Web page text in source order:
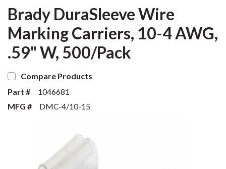
Brady DuraSleeve Wire
Marking Carriers, 10-4 AWG,
.59" W, 500/Pack
Compare Products
Part #
1046681
MFG #
DMC-4/10-15